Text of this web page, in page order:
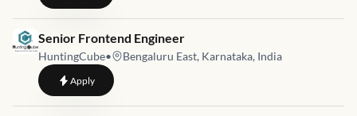
Job link for
Senior Frontend Engineer
HuntingCube• Bengaluru East, Karnataka, India
Applyto Senior Frontend Engineer